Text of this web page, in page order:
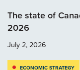
The state of
2026
July 2, 2026
ECONOMIC STRATEGY